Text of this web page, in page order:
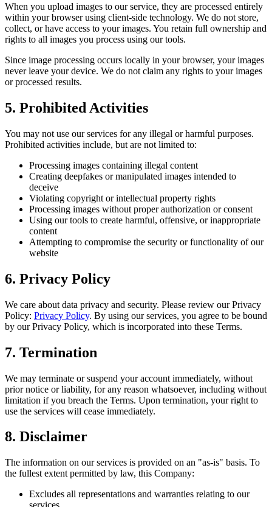
When you upload images to our service, they are processed entirely
within your browser using client-side technology. We do not store,
collect, or have access to your images. You retain full ownership and
rights to all images you process using our tools.
Since image processing occurs locally in your browser, your images
never leave your device. We do not claim any rights to your images
or processed results.
5. Prohibited Activities
You may not use our services for any illegal or harmful purposes.
Prohibited activities include, but are not limited to:
Processing images containing illegal content
Creating deepfakes or manipulated images intended to
deceive
Violating copyright or intellectual property rights
Processing images without proper authorization or consent
Using our tools to create harmful, offensive, or inappropriate
content
Attempting to compromise the security or functionality of our
website
6. Privacy Policy
We care about data privacy and security. Please review our Privacy
Policy: Privacy Policy. By using our services, you agree to be bound
by our Privacy Policy, which is incorporated into these Terms.
7. Termination
We may terminate or suspend your account immediately, without
prior notice or liability, for any reason whatsoever, including without
limitation if you breach the Terms. Upon termination, your right to
use the services will cease immediately.
8. Disclaimer
The information on our services is provided on an "as-is" basis. To
the fullest extent permitted by law, this Company:
Excludes all representations and warranties relating to our